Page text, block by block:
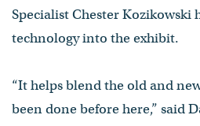
Specialist Chester Kozikowski
technology into the exhibit.
“It helps blend the old and
been done before here,” said